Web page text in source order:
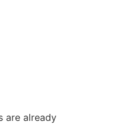
are already